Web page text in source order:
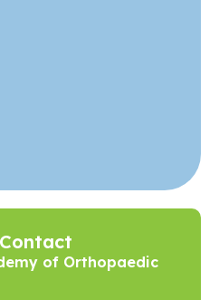
of Orthopaedic